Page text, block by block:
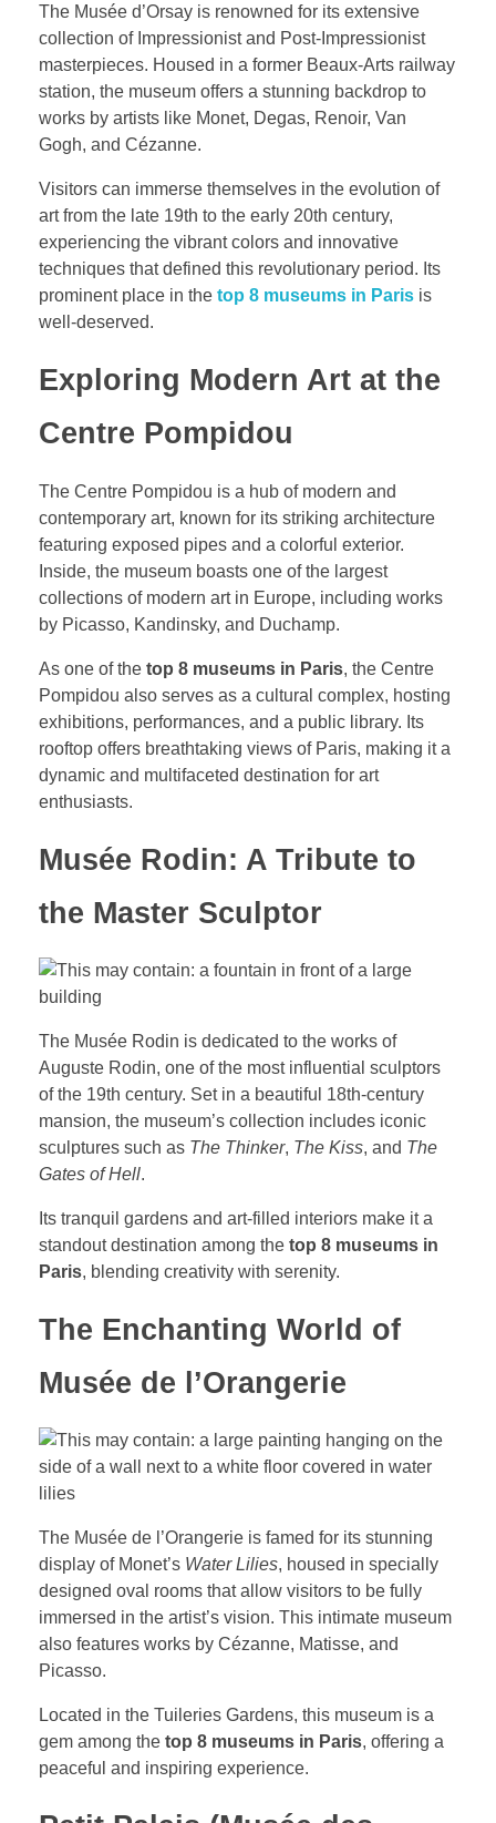
The Musée d’Orsay is renowned for its extensive
collection of Impressionist and Post-Impressionist
masterpieces. Housed in a former Beaux-Arts railway
station, the museum offers a stunning backdrop to
works by artists like Monet, Degas, Renoir, Van
Gogh, and Cézanne.
Visitors can immerse themselves in the evolution of
art from the late 19th to the early 20th century,
experiencing the vibrant colors and innovative
techniques that defined this revolutionary period. Its
prominent place in the top 8 museums in Paris is
well-deserved.
Exploring Modern Art at the
Centre Pompidou
The Centre Pompidou is a hub of modern and
contemporary art, known for its striking architecture
featuring exposed pipes and a colorful exterior.
Inside, the museum boasts one of the largest
collections of modern art in Europe, including works
by Picasso, Kandinsky, and Duchamp.
As one of the top 8 museums in Paris, the Centre
Pompidou also serves as a cultural complex, hosting
exhibitions, performances, and a public library. Its
rooftop offers breathtaking views of Paris, making it a
dynamic and multifaceted destination for art
enthusiasts.
Musée Rodin: A Tribute to
the Master Sculptor
The Musée Rodin is dedicated to the works of
Auguste Rodin, one of the most influential sculptors
of the 19th century. Set in a beautiful 18th-century
mansion, the museum’s collection includes iconic
sculptures such as The Thinker, The Kiss, and The
Gates of Hell.
Its tranquil gardens and art-filled interiors make it a
standout destination among the top 8 museums in
Paris, blending creativity with serenity.
The Enchanting World of
Musée de l’Orangerie
The Musée de l’Orangerie is famed for its stunning
display of Monet’s Water Lilies, housed in specially
designed oval rooms that allow visitors to be fully
immersed in the artist’s vision. This intimate museum
also features works by Cézanne, Matisse, and
Picasso.
Located in the Tuileries Gardens, this museum is a
gem among the top 8 museums in Paris, offering a
peaceful and inspiring experience.